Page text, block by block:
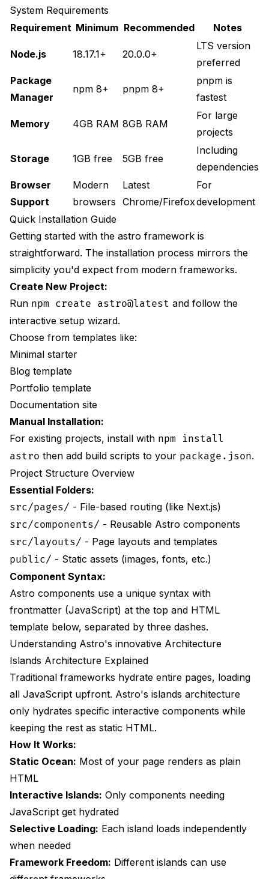
System Requirements
Requirement Minimum Recommended Notes
Node.js 18.17.1+ 20.0.0+
LTS version
preferred
Package
Manager
npm 8+ pnpm 8+
pnpm is
fastest
Memory 4GB RAM 8GB RAM
For large
projects
Storage 1GB free 5GB free
Including
dependencies
Browser
Support
Modern
browsers
Latest
Chrome/Firefox
For
development
Quick Installation Guide
Getting started with the astro framework is
straightforward. The installation process mirrors the
simplicity you'd expect from modern frameworks.
Create New Project:
Run npm create astro@latest and follow the
interactive setup wizard.
Choose from templates like:
Minimal starter
Blog template
Portfolio template
Documentation site
Manual Installation:
For existing projects, install with npm install
astro then add build scripts to your package.json.
Project Structure Overview
Essential Folders:
src/pages/ - File-based routing (like Next.js)
src/components/ - Reusable Astro components
src/layouts/ - Page layouts and templates
public/ - Static assets (images, fonts, etc.)
Component Syntax:
Astro components use a unique syntax with
frontmatter (JavaScript) at the top and HTML
template below, separated by three dashes.
Understanding Astro's innovative Architecture
Islands Architecture Explained
Traditional frameworks hydrate entire pages, loading
all JavaScript upfront. Astro's islands architecture
only hydrates specific interactive components while
keeping the rest as static HTML.
How It Works:
Static Ocean: Most of your page renders as plain
HTML
Interactive Islands: Only components needing
JavaScript get hydrated
Selective Loading: Each island loads independently
when needed
Framework Freedom: Different islands can use